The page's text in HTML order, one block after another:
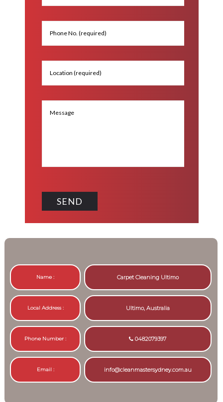
Name : Carpet Cleaning Ultimo
Local Address : Ultimo, Australia
Phone Number : 0482079397
Email : info@cleanmastersydney.com.au